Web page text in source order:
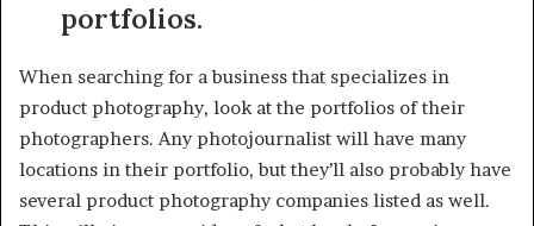
portfolios.
When searching for a business that specializes in
product photography, look at the portfolios of their
photographers. Any photojournalist will have many
locations in their portfolio, but they’ll also probably have
several product photography companies listed as well.